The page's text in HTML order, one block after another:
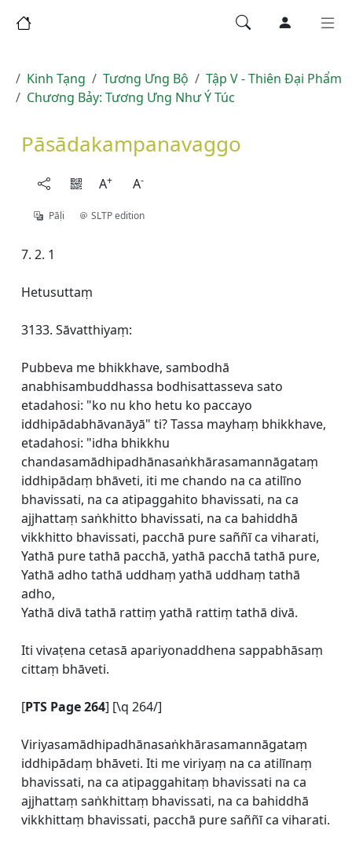
Kinh Tạng Tương Ưng Bộ
Tập V - Thiên Ðại Phẩm
Chương Bảy: Tương Ưng Như Ý Túc
Pāsādakampanavaggo
A+ A-
Pāḷi SLTP edition
7. 2. 1
Hetusuttaṃ
3133. Sāvatthiyaṃ:
Pubbeva me bhikkhave, sambodhā
anabhisambuddhassa bodhisattasseva sato
etadahosi: "ko nu kho hetu ko paccayo
iddhipādabhāvanāyā" ti? Tassa mayhaṃ bhikkhave,
etadahosi: "idha bhikkhu
chandasamādhipadhānasaṅkhārasamannāgataṃ
iddhipādaṃ bhāveti, iti me chando na ca atilīno
bhavissati, na ca atipaggahito bhavissati, na ca
ajjhattaṃ saṅkhitto bhavissati, na ca bahiddhā
vikkhitto bhavissati, pacchā pure saññī ca viharati,
Yathā pure tathā pacchā, yathā pacchā tathā pure,
Yathā adho tathā uddhaṃ yathā uddhaṃ tathā
adho,
Yathā divā tathā rattiṃ yathā rattiṃ tathā divā.
Iti vivaṭena cetasā apariyonaddhena sappabhāsaṃ
cittaṃ bhāveti.
[PTS Page 264] [\q 264/]
Viriyasamādhipadhānasaṅkhārasamannāgataṃ
iddhipādaṃ bhāveti. Iti me viriyaṃ na ca atilīnaṃ
bhavissati, na ca atipaggahitaṃ bhavissati na ca
ajjhattaṃ saṅkhittaṃ bhavissati, na ca bahiddhā
vikkhittaṃ bhavissati, pacchā pure saññī ca viharati.